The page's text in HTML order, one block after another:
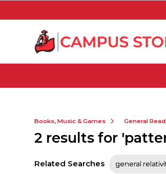
Books, Music & Games General
2 results for
Related Searches general